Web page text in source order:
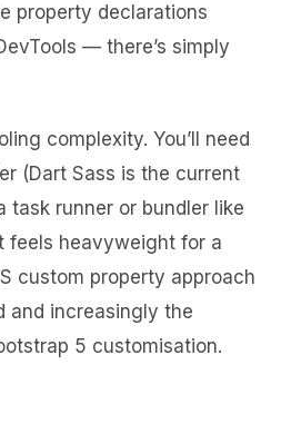
property declarations
— there’s simply
complexity. You’ll need
(Dart Sass is the current
task runner or bundler like
feels heavyweight for a
custom property approach
and increasingly the
5 customisation.